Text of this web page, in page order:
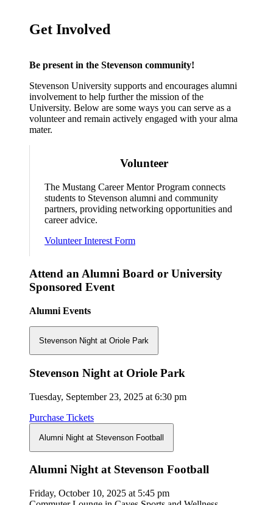
Get Involved
Be present in the Stevenson community!
Stevenson University supports and encourages alumni
involvement to help further the mission of the
University. Below are some ways you can serve as a
volunteer and remain actively engaged with your alma
mater.
Volunteer
The Mustang Career Mentor Program connects
students to Stevenson alumni and community
partners, providing networking opportunities and
career advice.
Volunteer Interest Form
Attend an Alumni Board or University
Sponsored Event
Alumni Events
Stevenson Night at Oriole Park
Stevenson Night at Oriole Park
Tuesday, September 23, 2025 at 6:30 pm
Purchase Tickets
Alumni Night at Stevenson Football
Alumni Night at Stevenson Football
Friday, October 10, 2025 at 5:45 pm